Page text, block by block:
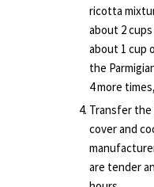
ricotta
about 2
about 1 cup
the
4 more
Transfer
cover and
are tender